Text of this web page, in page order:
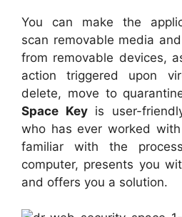
You can make the
scan removable media
from removable devices,
action triggered upon
delete, move to
Space Keyis user-
who has ever worked
familiar with the
computer, presents you
and offers you a solution.